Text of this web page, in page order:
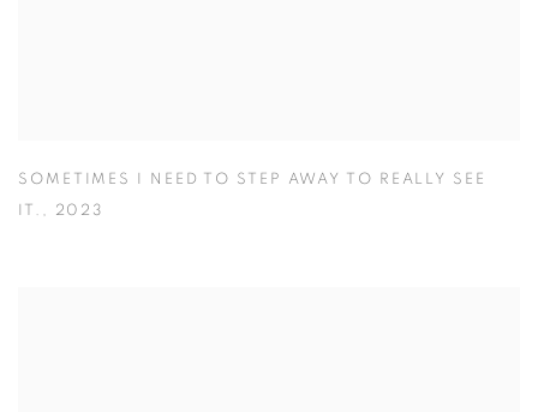
SOMETIMES I NEED TO STEP AWAY TO REALLY SEE
IT. , 2023